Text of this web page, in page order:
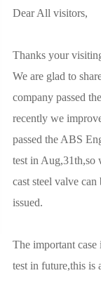
Dear All visitors,
Thanks your
We are glad to
company passed
recently we
passed the ABS
test in Aug,31th,so
cast steel valve
issued.
The important case
test in future,this is